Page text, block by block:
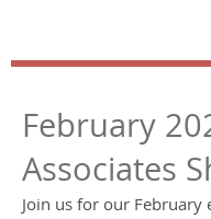
February
Associates
Join us for our February